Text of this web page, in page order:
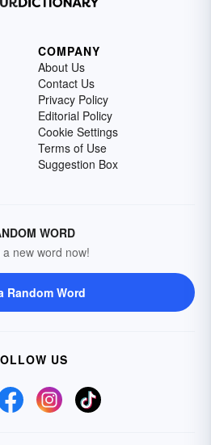
COMPANY
About Us
Contact Us
Privacy Policy
Editorial Policy
Cookie Settings
Terms of Use
Suggestion Box
WORD
a new word now!
Random Word
US